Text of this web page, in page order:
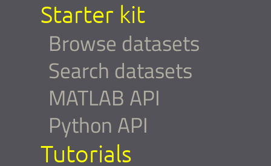
Starter kit
Browse datasets
Search datasets
MATLAB API
Python API
Tutorials